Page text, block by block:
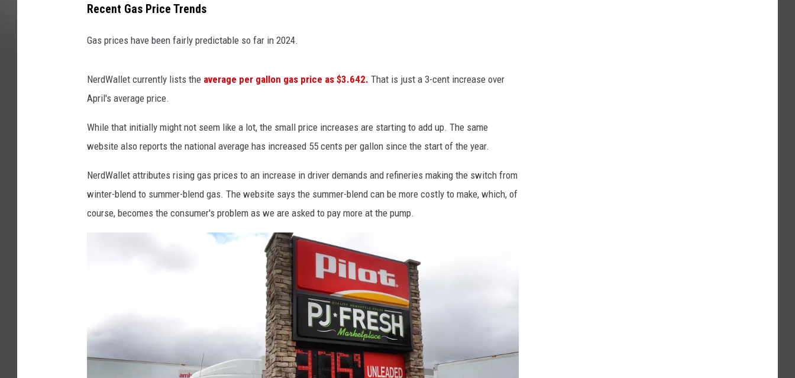
Recent Gas Price Trends
Gas prices have been fairly predictable so far in 2024.
NerdWallet currently lists the average per gallon gas price as $3.642. That is just a 3-cent increase over
April's average price.
While that initially might not seem like a lot, the small price increases are starting to add up. The same
website also reports the national average has increased 55 cents per gallon since the start of the year.
NerdWallet attributes rising gas prices to an increase in driver demands and refineries making the switch from
winter-blend to summer-blend gas. The website says the summer-blend can be more costly to make, which, of
course, becomes the consumer's problem as we are asked to pay more at the pump.